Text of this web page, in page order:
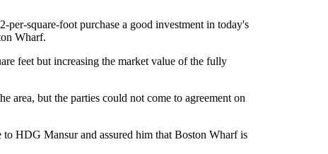
square-foot purchase a good investment in today's
Wharf.
feet but increasing the market value of the fully
but the parties could not come to agreement on
HDG Mansur and assured him that Boston Wharf is